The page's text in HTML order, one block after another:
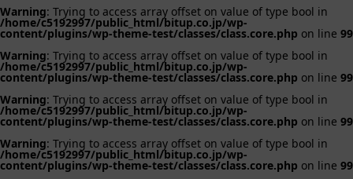
Warning: Trying to access array offset on value of type bool in
/home/c5192997/public_html/bitup.co.jp/wp-
content/plugins/wp-theme-test/classes/class.core.php on line 99
Warning: Trying to access array offset on value of type bool in
/home/c5192997/public_html/bitup.co.jp/wp-
content/plugins/wp-theme-test/classes/class.core.php on line 99
Warning: Trying to access array offset on value of type bool in
/home/c5192997/public_html/bitup.co.jp/wp-
content/plugins/wp-theme-test/classes/class.core.php on line 99
Warning: Trying to access array offset on value of type bool in
/home/c5192997/public_html/bitup.co.jp/wp-
content/plugins/wp-theme-test/classes/class.core.php on line 99